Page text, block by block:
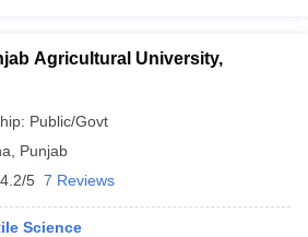
Agricultural University,
Public/Govt
Punjab
4.2/5 7 Reviews
Science